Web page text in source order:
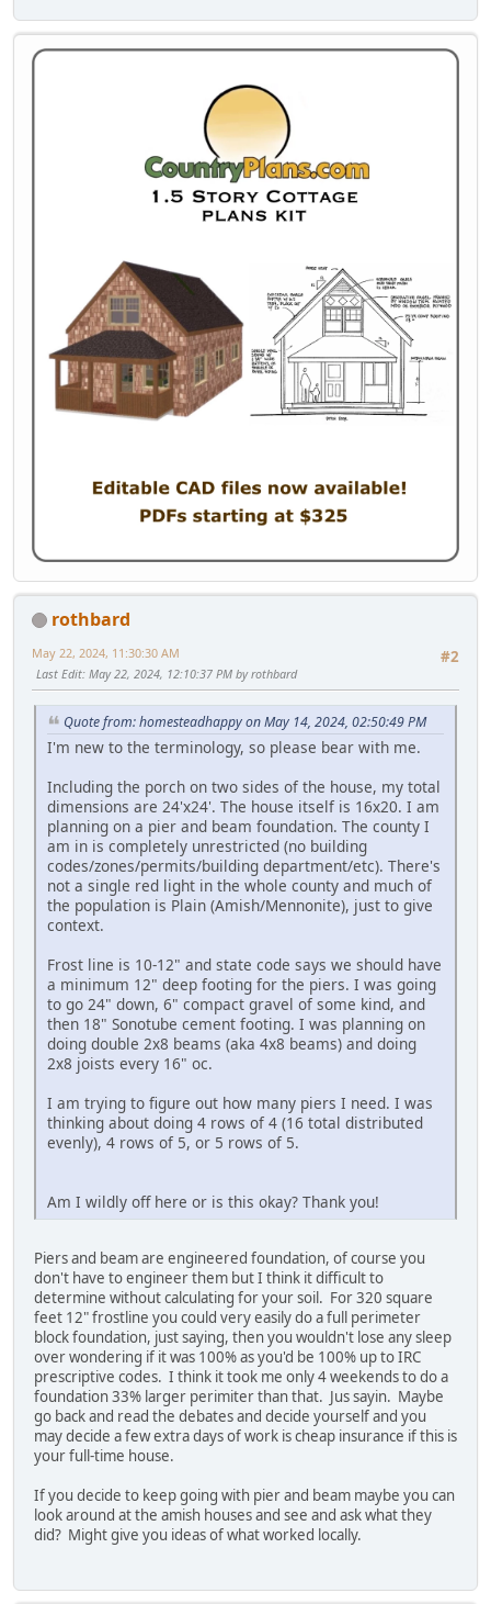
rothbard
#2
May 22, 2024, 11:30:30 AM
Last Edit: May 22, 2024, 12:10:37 PM by rothbard
Quote from: homesteadhappy on May 14, 2024, 02:50:49 PM
I'm new to the terminology, so please bear with me.
Including the porch on two sides of the house, my total
dimensions are 24'x24'. The house itself is 16x20. I am
planning on a pier and beam foundation. The county I
am in is completely unrestricted (no building
codes/zones/permits/building department/etc). There's
not a single red light in the whole county and much of
the population is Plain (Amish/Mennonite), just to give
context.
Frost line is 10-12" and state code says we should have
a minimum 12" deep footing for the piers. I was going
to go 24" down, 6" compact gravel of some kind, and
then 18" Sonotube cement footing. I was planning on
doing double 2x8 beams (aka 4x8 beams) and doing
2x8 joists every 16" oc.
I am trying to figure out how many piers I need. I was
thinking about doing 4 rows of 4 (16 total distributed
evenly), 4 rows of 5, or 5 rows of 5.
Am I wildly off here or is this okay? Thank you!
Piers and beam are engineered foundation, of course you
don't have to engineer them but I think it difficult to
determine without calculating for your soil. For 320 square
feet 12" frostline you could very easily do a full perimeter
block foundation, just saying, then you wouldn't lose any sleep
over wondering if it was 100% as you'd be 100% up to IRC
prescriptive codes. I think it took me only 4 weekends to do a
foundation 33% larger perimiter than that. Jus sayin. Maybe
go back and read the debates and decide yourself and you
may decide a few extra days of work is cheap insurance if this is
your full-time house.
If you decide to keep going with pier and beam maybe you can
look around at the amish houses and see and ask what they
did? Might give you ideas of what worked locally.